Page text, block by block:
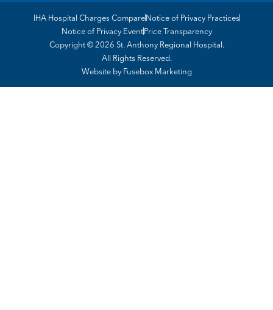
Copyright © 2026 St. Anthony Regional Hospital.
All Rights Reserved.
IHA Hospital Charges CompareNotice of Privacy Practices
Notice of Privacy EventPrice Transparency
Website by Fusebox Marketing